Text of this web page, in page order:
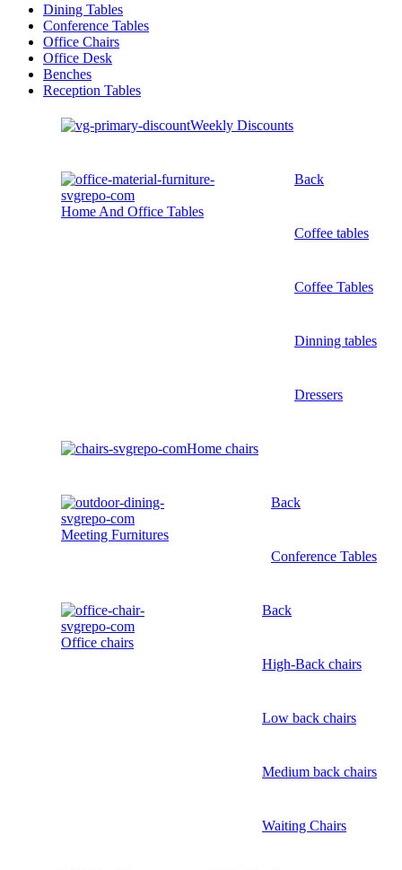
Dining Tables
Conference Tables
Office Chairs
Office Desk
Benches
Reception Tables
Weekly Discounts
Home And Office Tables
Back
Coffee tables
Coffee Tables
Dinning tables
Dressers
Home chairs
Meeting Furnitures
Back
Conference Tables
Office chairs
Back
High-Back chairs
Low back chairs
Medium back chairs
Waiting Chairs